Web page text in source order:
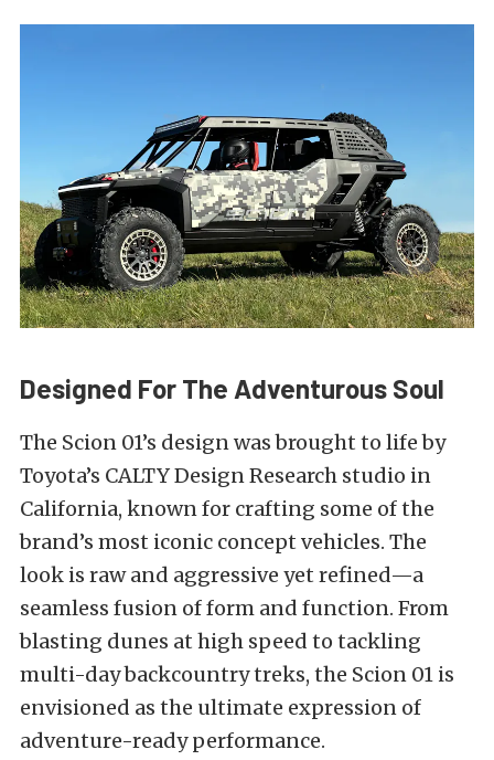
Designed For The Adventurous Soul
The Scion 01’s design was brought to life by
Toyota’s CALTY Design Research studio in
California, known for crafting some of the
brand’s most iconic concept vehicles. The
look is raw and aggressive yet refined—a
seamless fusion of form and function. From
blasting dunes at high speed to tackling
multi-day backcountry treks, the Scion 01 is
envisioned as the ultimate expression of
adventure-ready performance.